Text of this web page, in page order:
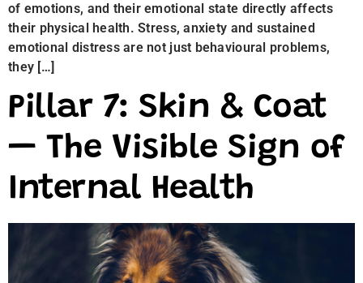
of emotions, and their emotional state directly affects
their physical health. Stress, anxiety and sustained
emotional distress are not just behavioural problems,
they […]
Pillar 7: Skin & Coat
— The Visible Sign of
Internal Health